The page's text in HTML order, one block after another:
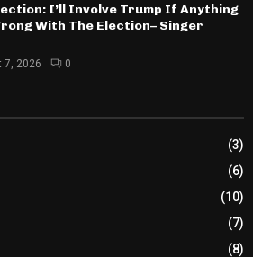
I’ll Involve Trump If Anything
With The Election– Singer
7, 2026 0
(3)
(6)
(10)
(7)
(8)